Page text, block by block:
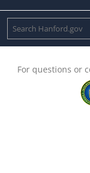
For questions or